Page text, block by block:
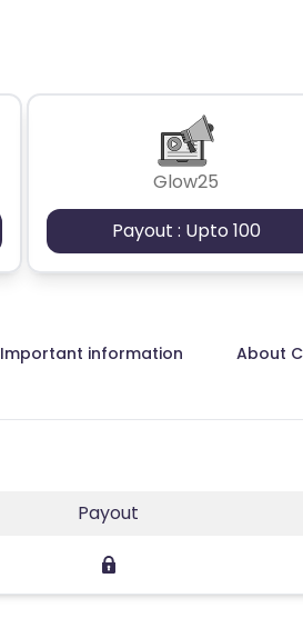
Glow25
Payout : Upto 100
Important information About
Payout